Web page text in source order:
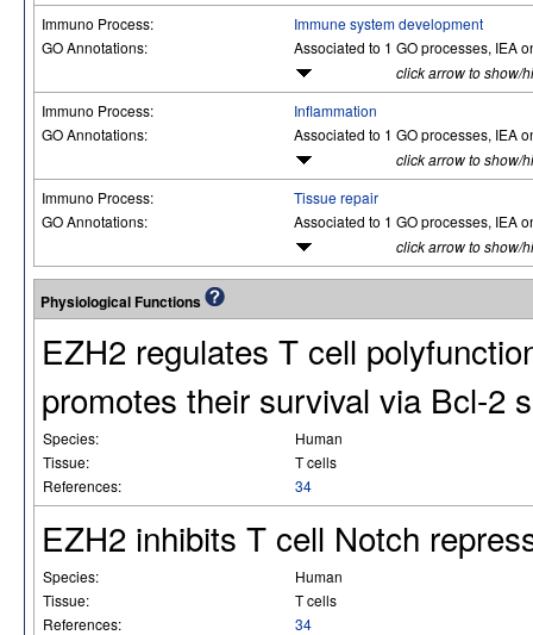
Immuno Process:
Immune system development
GO Annotations:
Associated to 1 GO processes, IEA
click arrow to show/
Immuno Process:
Inflammation
GO Annotations:
Associated to 1 GO processes, IEA
click arrow to show/
Immuno Process:
Tissue repair
GO Annotations:
Associated to 1 GO processes, IEA
click arrow to show/
Physiological Functions
EZH2 regulates T cell
promotes their survival via Bcl-2
Species:
Human
Tissue:
T cells
References:
34
EZH2 inhibits T cell Notch
Species:
Human
Tissue:
T cells
References:
34